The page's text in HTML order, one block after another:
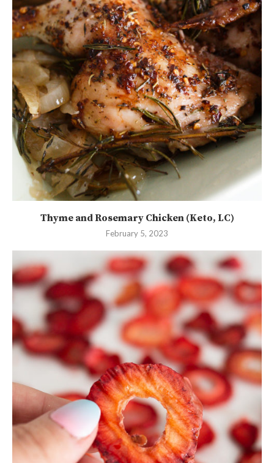
Thyme and Rosemary Chicken (Keto, LC)
February 5, 2023